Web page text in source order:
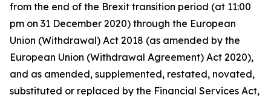
from the end of the Brexit transition period (at 11:00
pm on 31 December 2020) through the European
Union (Withdrawal) Act 2018 (as amended by the
European Union (Withdrawal Agreement) Act 2020),
and as amended, supplemented, restated, novated,
substituted or replaced by the Financial Services Act,